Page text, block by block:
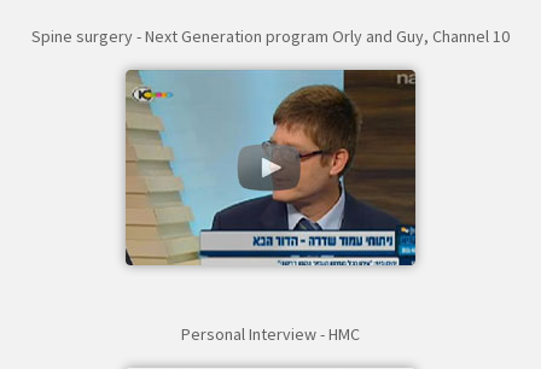
Spine surgery - Next Generation program Orly and Guy, Channel 10
Personal Interview - HMC